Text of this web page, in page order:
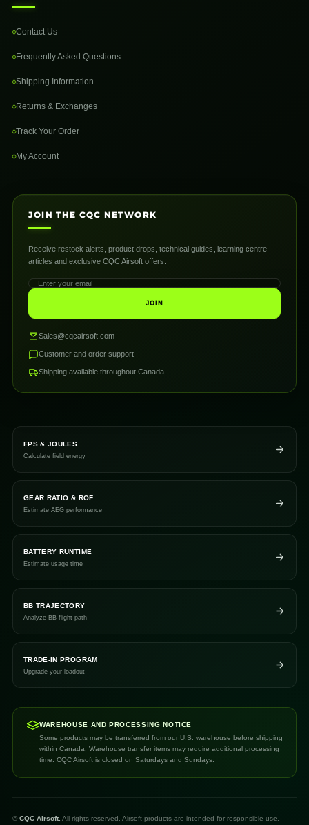
Contact Us
Frequently Asked Questions
Shipping Information
Returns & Exchanges
Track Your Order
My Account
JOIN THE CQC NETWORK
Receive restock alerts, product drops, technical guides, learning centre
articles and exclusive CQC Airsoft offers.
JOIN
Sales@cqcairsoft.com
Customer and order support
Shipping available throughout Canada
FPS & JOULES
Calculate field energy
GEAR RATIO & ROF
Estimate AEG performance
BATTERY RUNTIME
Estimate usage time
BB TRAJECTORY
Analyze BB flight path
TRADE-IN PROGRAM
Upgrade your loadout
WAREHOUSE AND PROCESSING NOTICE
Some products may be transferred from our U.S. warehouse before shipping
within Canada. Warehouse transfer items may require additional processing
time. CQC Airsoft is closed on Saturdays and Sundays.
© CQC Airsoft. All rights reserved. Airsoft products are intended for responsible use.